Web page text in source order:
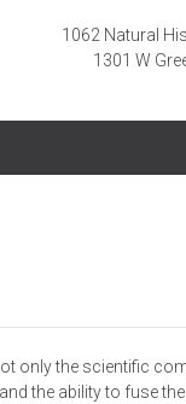
1062 Natural
1301 W
only the scientific
the ability to fuse